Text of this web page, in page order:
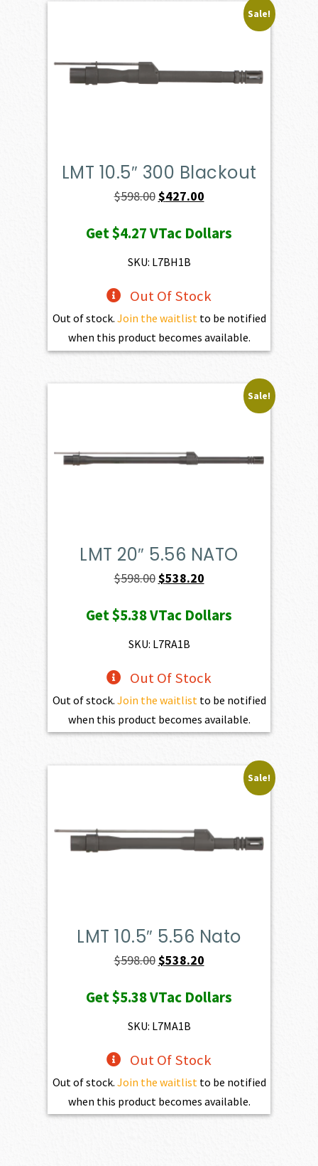
Sale!
LMT 10.5″ 300 Blackout
$598.00Original
was:
$598.00.
$427.00Current
is:
Get$4.27VTac Dollars
SKU: L7BH1B
Out Of Stock
Out of stock. Join the waitlistto be notified
when this product becomes available.
Sale!
LMT 20″ 5.56 NATO
$598.00Original
was:
$598.00.
$538.20Current
is:
Get$5.38VTac Dollars
SKU: L7RA1B
Out Of Stock
Out of stock. Join the waitlistto be notified
when this product becomes available.
Sale!
LMT 10.5″ 5.56 Nato
$598.00Original
was:
$598.00.
$538.20Current
is:
Get$5.38VTac Dollars
SKU: L7MA1B
Out Of Stock
Out of stock. Join the waitlistto be notified
when this product becomes available.